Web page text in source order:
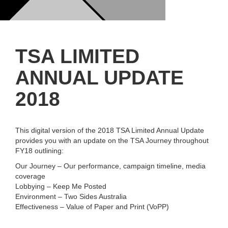
TSA LIMITED
ANNUAL UPDATE
2018
This digital version of the 2018 TSA Limited Annual Update
provides you with an update on the TSA Journey throughout
FY18 outlining:
Our Journey – Our performance, campaign timeline, media
coverage
Lobbying – Keep Me Posted
Environment – Two Sides Australia
Effectiveness – Value of Paper and Print (VoPP)